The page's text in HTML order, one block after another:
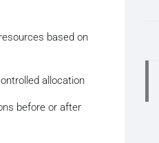
based on
allocation
before or after